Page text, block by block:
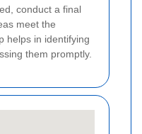
conduct a final
meet the
helps in identifying
them promptly.